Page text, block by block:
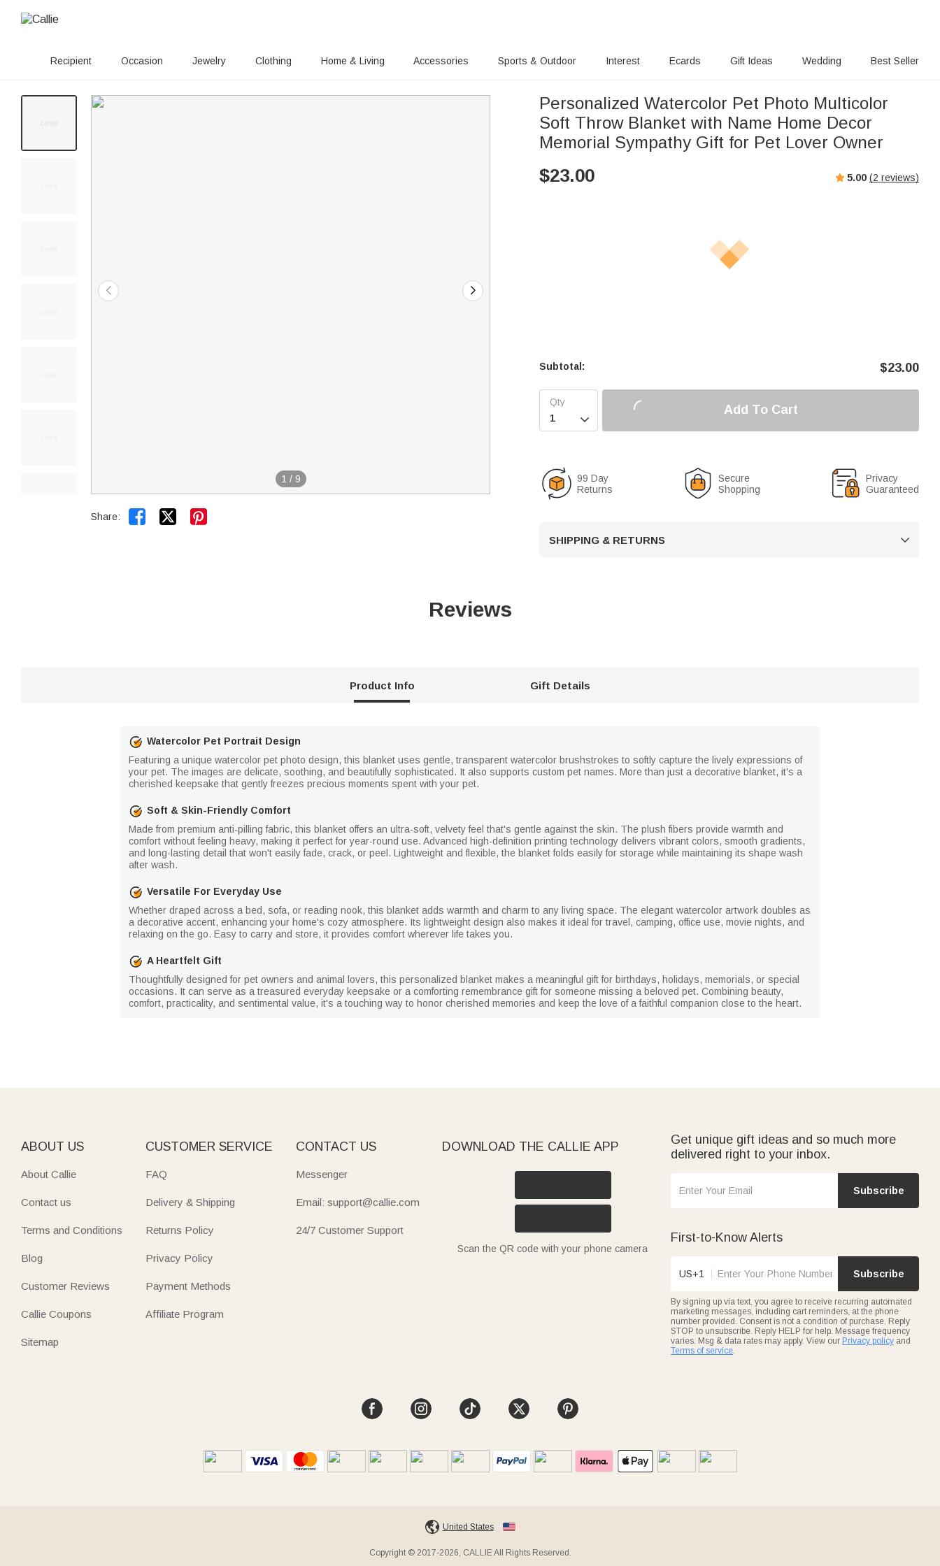
Recipient Occasion Jewelry Clothing Home & Living Accessories Sports & Outdoor Interest Ecards Gift Ideas Wedding Best Seller
1 / 9
Share:  
Personalized Watercolor Pet Photo Multicolor
Soft Throw Blanket with Name Home Decor
Memorial Sympathy Gift for Pet Lover Owner
$23.00 5.00 (2 reviews)
Subtotal: $23.00

Add To Cart
99 Day
Returns
Secure
Shopping
Privacy
Guaranteed
SHIPPING & RETURNS 
Reviews
Product Info Gift Details
Watercolor Pet Portrait Design
Featuring a unique watercolor pet photo design, this blanket uses gentle, transparent watercolor brushstrokes to softly capture the lively expressions of
your pet. The images are delicate, soothing, and beautifully sophisticated. It also supports custom pet names. More than just a decorative blanket, it's a
cherished keepsake that gently freezes precious moments spent with your pet.
Soft & Skin-Friendly Comfort
Made from premium anti-pilling fabric, this blanket offers an ultra-soft, velvety feel that's gentle against the skin. The plush fibers provide warmth and
comfort without feeling heavy, making it perfect for year-round use. Advanced high-definition printing technology delivers vibrant colors, smooth gradients,
and long-lasting detail that won't easily fade, crack, or peel. Lightweight and flexible, the blanket folds easily for storage while maintaining its shape wash
after wash.
Versatile For Everyday Use
Whether draped across a bed, sofa, or reading nook, this blanket adds warmth and charm to any living space. The elegant watercolor artwork doubles as
a decorative accent, enhancing your home's cozy atmosphere. Its lightweight design also makes it ideal for travel, camping, office use, movie nights, and
relaxing on the go. Easy to carry and store, it provides comfort wherever life takes you.
A Heartfelt Gift
Thoughtfully designed for pet owners and animal lovers, this personalized blanket makes a meaningful gift for birthdays, holidays, memorials, or special
occasions. It can serve as a treasured everyday keepsake or a comforting remembrance gift for someone missing a beloved pet. Combining beauty,
comfort, practicality, and sentimental value, it's a touching way to honor cherished memories and keep the love of a faithful companion close to the heart.
ABOUT US
About Callie
Contact us
Terms and Conditions
Blog
Customer Reviews
Callie Coupons
Sitemap
CUSTOMER SERVICE
FAQ
Delivery & Shipping
Returns Policy
Privacy Policy
Payment Methods
Affiliate Program
CONTACT US
Messenger
Email: support@callie.com
24/7 Customer Support
DOWNLOAD THE CALLIE APP
Scan the QR code with your phone camera
Get unique gift ideas and so much more
delivered right to your inbox.
Subscribe
First-to-Know Alerts
US+1 Subscribe
By signing up via text, you agree to receive recurring automated
marketing messages, including cart reminders, at the phone
number provided. Consent is not a condition of purchase. Reply
STOP to unsubscribe. Reply HELP for help. Message frequency
varies. Msg & data rates may apply. View our Privacy policy and
Terms of service
United States
Copyright © 2017-2026, CALLIE All Rights Reserved.